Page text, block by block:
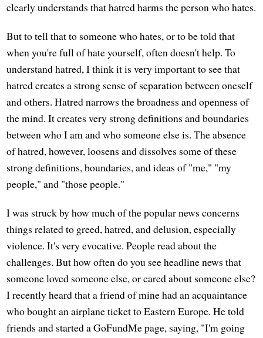
clearly understands that hatred harms the person who hates.
But to tell that to someone who hates, or to be told that
when you're full of hate yourself, often doesn't help. To
understand hatred, I think it is very important to see that
hatred creates a strong sense of separation between oneself
and others. Hatred narrows the broadness and openness of
the mind. It creates very strong definitions and boundaries
between who I am and who someone else is. The absence
of hatred, however, loosens and dissolves some of these
strong definitions, boundaries, and ideas of "me," "my
people," and "those people."
I was struck by how much of the popular news concerns
things related to greed, hatred, and delusion, especially
violence. It's very evocative. People read about the
challenges. But how often do you see headline news that
someone loved someone else, or cared about someone else?
I recently heard that a friend of mine had an acquaintance
who bought an airplane ticket to Eastern Europe. He told
friends and started a GoFundMe page, saying, "I'm going